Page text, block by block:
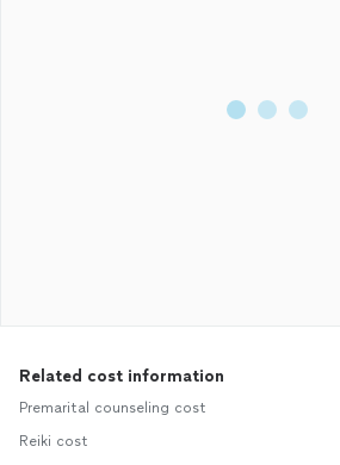
Related cost information
Premarital counseling cost
Reiki cost